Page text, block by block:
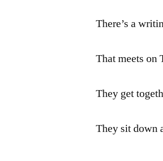
There’s a
That meets on
They get
They sit down